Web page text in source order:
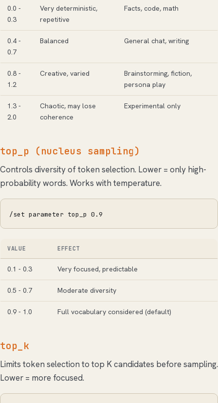
0.0 -
0.3
Very deterministic,
repetitive
Facts, code, math
0.4 -
0.7
Balanced General chat, writing
0.8 -
1.2
Creative, varied
Brainstorming, fiction,
persona play
1.3 -
2.0
Chaotic, may lose
coherence
Experimental only
top_p (nucleus sampling)
Controls diversity of token selection. Lower = only high-
probability words. Works with temperature.
/set parameter top_p 0.9
VALUE EFFECT
0.1 - 0.3 Very focused, predictable
0.5 - 0.7 Moderate diversity
0.9 - 1.0 Full vocabulary considered (default)
top_k
Limits token selection to top K candidates before sampling.
Lower = more focused.